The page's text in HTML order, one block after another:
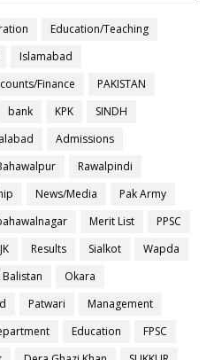
Education/Teaching
Islamabad
Finance
PAKISTAN
bank KPK
SINDH
Admissions
Rawalpindi
News/Media
Pak Army
Merit List
PPSC
Results Sialkot
Wapda
Balistan
Okara
Patwari
Management
Education
FPSC